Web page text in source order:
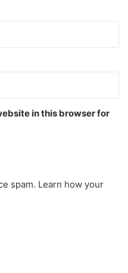
in this browser for
spam. Learn how your